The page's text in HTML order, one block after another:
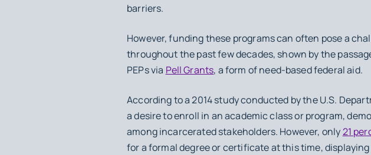
barriers.
However, funding these programs can often pose a
throughout the past few decades, shown by the
PEPs via Pell Grants, a form of need-based federal aid.
According to a 2014 study conducted by the U.S.
a desire to enroll in an academic class or program,
among incarcerated stakeholders. However, only21
for a formal degree or certificate at this time,